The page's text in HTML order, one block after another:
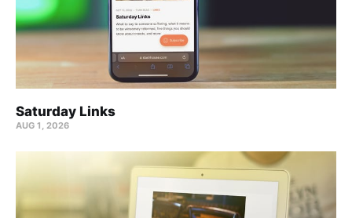
Saturday Links
AUG 1, 2026